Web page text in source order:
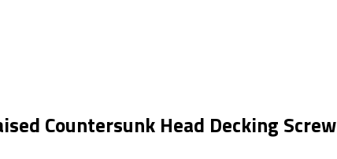
Countersunk Head Decking Screw